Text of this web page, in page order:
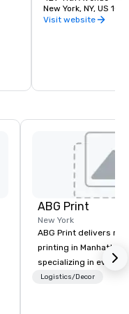
York City. It was
James Ingo Freed of
New York, NY, US
Visit website
ABG Print
New York
ABG Print delivers
printing in Manhattan
specializing in events,
investor
Logistics/Decor